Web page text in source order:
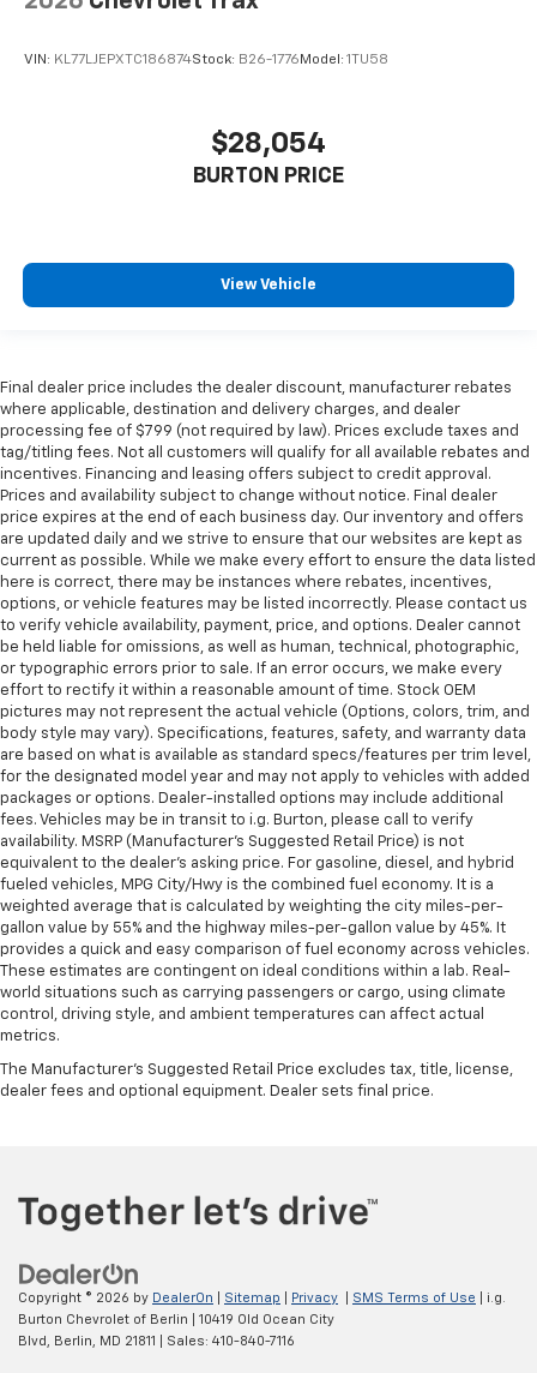
VIN: KL77LJEPXTC186874Stock: B26-1776 Model: 1TU58
$28,054
BURTON PRICE
View Vehicle
Final dealer price includes the dealer discount, manufacturer rebates
where applicable, destination and delivery charges, and dealer
processing fee of $799 (not required by law). Prices exclude taxes and
tag/titling fees. Not all customers will qualify for all available rebates and
incentives. Financing and leasing offers subject to credit approval.
Prices and availability subject to change without notice. Final dealer
price expires at the end of each business day. Our inventory and offers
are updated daily and we strive to ensure that our websites are kept as
current as possible. While we make every effort to ensure the data listed
here is correct, there may be instances where rebates, incentives,
options, or vehicle features may be listed incorrectly. Please contact us
to verify vehicle availability, payment, price, and options. Dealer cannot
be held liable for omissions, as well as human, technical, photographic,
or typographic errors prior to sale. If an error occurs, we make every
effort to rectify it within a reasonable amount of time. Stock OEM
pictures may not represent the actual vehicle (Options, colors, trim, and
body style may vary). Specifications, features, safety, and warranty data
are based on what is available as standard specs/features per trim level,
for the designated model year and may not apply to vehicles with added
packages or options. Dealer-installed options may include additional
fees. Vehicles may be in transit to i.g. Burton, please call to verify
availability. MSRP (Manufacturer's Suggested Retail Price) is not
equivalent to the dealer's asking price. For gasoline, diesel, and hybrid
fueled vehicles, MPG City/Hwy is the combined fuel economy. It is a
weighted average that is calculated by weighting the city miles-per-
gallon value by 55% and the highway miles-per-gallon value by 45%. It
provides a quick and easy comparison of fuel economy across vehicles.
These estimates are contingent on ideal conditions within a lab. Real-
world situations such as carrying passengers or cargo, using climate
control, driving style, and ambient temperatures can affect actual
metrics.
The Manufacturer's Suggested Retail Price excludes tax, title, license,
dealer fees and optional equipment. Dealer sets final price.
Copyright © 2026 by DealerOn Sitemap Privacy SMS Terms of Use | i.g.
Burton Chevrolet of Berlin
10419 Old Ocean City
Blvd, Berlin, MD 21811 | Sales: 410-840-7116